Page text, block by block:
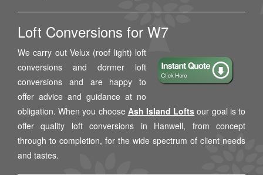
Loft Conversions for W7
We carry out Velux (roof light) loft
conversions and dormer loft
conversions and are happy to
offer advice and guidance at no
obligation. When you choose Ash Island Lofts our goal is to
offer quality loft conversions in Hanwell, from concept
through to completion, for the wide spectrum of client needs
and tastes.